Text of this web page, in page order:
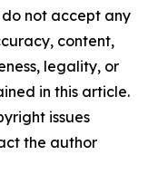
not accept any
content,
legality, or
in this article.
issues
the author